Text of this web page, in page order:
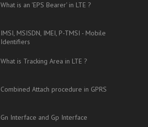
What is an 'EPS Bearer' in LTE ?
IMSI, MSISDN, IMEI, P-TMSI - Mobile
Identifiers
What is Tracking Area in LTE ?
Combined Attach procedure in GPRS
Gn Interface and Gp Interface